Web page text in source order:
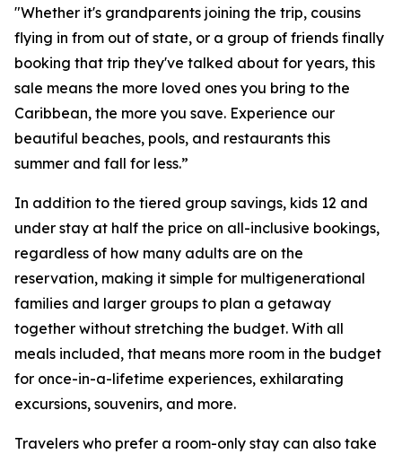
"Whether it's grandparents joining the trip, cousins
flying in from out of state, or a group of friends finally
booking that trip they've talked about for years, this
sale means the more loved ones you bring to the
Caribbean, the more you save. Experience our
beautiful beaches, pools, and restaurants this
summer and fall for less.”
In addition to the tiered group savings, kids 12 and
under stay at half the price on all-inclusive bookings,
regardless of how many adults are on the
reservation, making it simple for multigenerational
families and larger groups to plan a getaway
together without stretching the budget. With all
meals included, that means more room in the budget
for once-in-a-lifetime experiences, exhilarating
excursions, souvenirs, and more.
Travelers who prefer a room-only stay can also take